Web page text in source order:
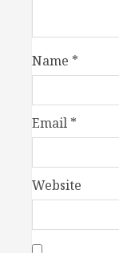
Name *
Email *
Website